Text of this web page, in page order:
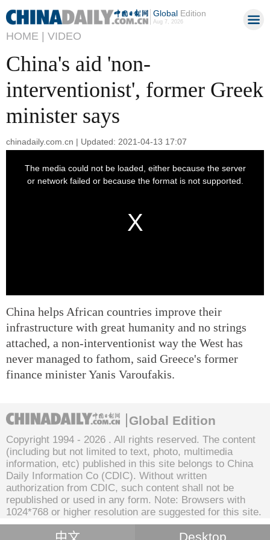
GlobalEdition
Aug 7, 2026
HOME | VIDEO
China's aid 'non-
interventionist', former Greek
minister says
chinadaily.com.cn | Updated: 2021-04-13 17:07
China helps African countries improve their
infrastructure with great humanity and no strings
attached, a non-interventionist way the West has
never managed to fathom, said Greece's former
finance minister Yanis Varoufakis.
Global Edition
Copyright 1994 - 2026 . All rights reserved. The content
(including but not limited to text, photo, multimedia
information, etc) published in this site belongs to China
Daily Information Co (CDIC). Without written
authorization from CDIC, such content shall not be
republished or used in any form. Note: Browsers with
1024*768 or higher resolution are suggested for this site.
中文 Desktop